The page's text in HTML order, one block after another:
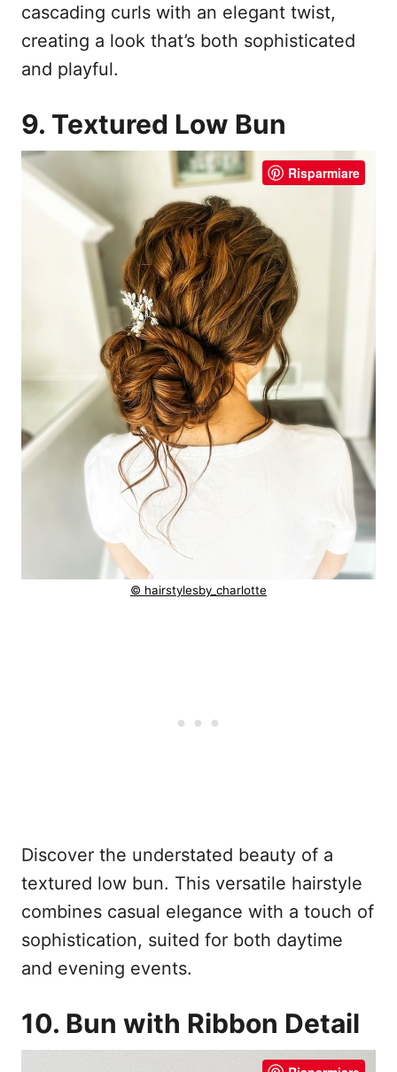
cascading curls with an elegant twist,
creating a look that’s both sophisticated
and playful.
9. Textured Low Bun
Risparmiare
© hairstylesby_charlotte
Discover the understated beauty of a
textured low bun. This versatile hairstyle
combines casual elegance with a touch of
sophistication, suited for both daytime
and evening events.
10. Bun with Ribbon Detail